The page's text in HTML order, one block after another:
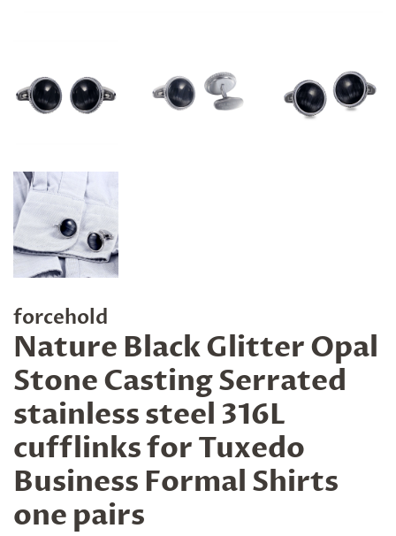
forcehold
Nature Black Glitter Opal
Stone Casting Serrated
stainless steel 316L
cufflinks for Tuxedo
Business Formal Shirts
one pairs